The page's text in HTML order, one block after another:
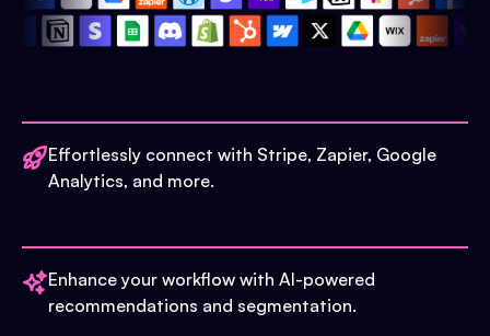
Effortlessly connect with Stripe, Zapier, Google
Analytics, and more.
Enhance your workflow with AI-powered
recommendations and segmentation.